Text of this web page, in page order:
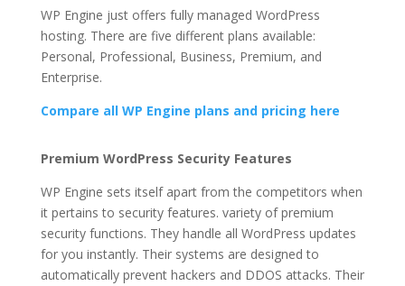
WP Engine just offers fully managed WordPress
hosting. There are five different plans available:
Personal, Professional, Business, Premium, and
Enterprise.
Compare all WP Engine plans and pricing here
Premium WordPress Security Features
WP Engine sets itself apart from the competitors when
it pertains to security features. variety of premium
security functions. They handle all WordPress updates
for you instantly. Their systems are designed to
automatically prevent hackers and DDOS attacks. Their